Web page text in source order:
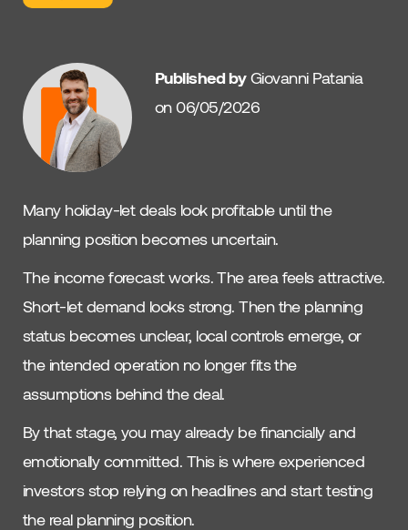
Published by Giovanni Patania
on 06/05/2026
Many holiday-let deals look profitable until the
planning position becomes uncertain.
The income forecast works. The area feels attractive.
Short-let demand looks strong. Then the planning
status becomes unclear, local controls emerge, or
the intended operation no longer fits the
assumptions behind the deal.
By that stage, you may already be financially and
emotionally committed. This is where experienced
investors stop relying on headlines and start testing
the real planning position.